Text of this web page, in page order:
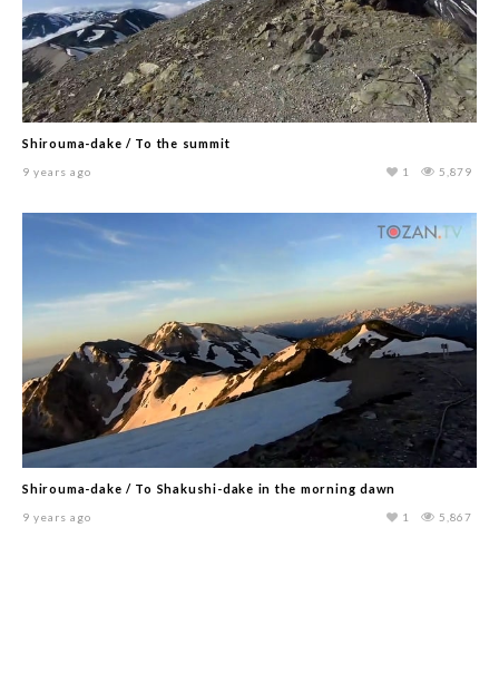
Shirouma-dake / To the summit
9 years ago 5,879
1
Shirouma-dake / To Shakushi-dake in the morning dawn
9 years ago 5,867
1